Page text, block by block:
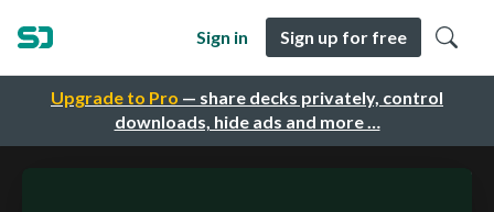
Upgrade to Pro — share decks privately, control
downloads, hide ads and more …
Sign in Sign up for free